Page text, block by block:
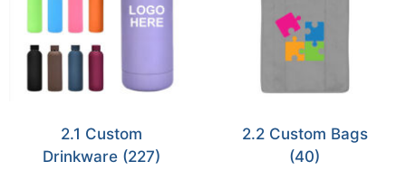
2.1 Custom
Drinkware (227)
2.2 Custom Bags
(40)